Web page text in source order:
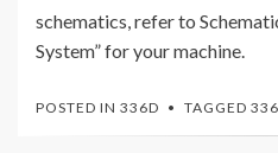
schematics, refer to
System” for your machine.
POSTED IN 336D TAGGED